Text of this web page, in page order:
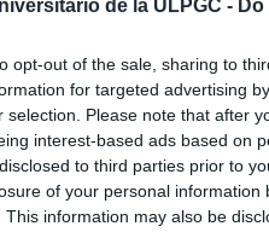
de la ULPGC -
opt-out of the sale, sharing to
for targeted advertising
selection. Please note that after
interest-based ads based on
to third parties prior to
of your personal information
This information may also be
Descrizione al
per:
descrizione